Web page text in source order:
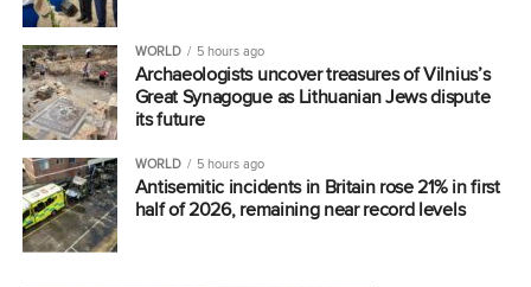
WORLD 5 hours ago
Archaeologists uncover treasures of Vilnius’s
Great Synagogue as Lithuanian Jews dispute
its future
WORLD 5 hours ago
Antisemitic incidents in Britain rose 21% in first
half of 2026, remaining near record levels